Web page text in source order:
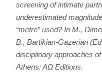
screening of intimate
underestimated
“metre” used? In M.,
B., Bartikian-Gazerian
disciplinary approaches
Athens: AΩ Editions.